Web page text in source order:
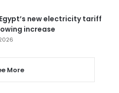
new electricity tariff
increase
More